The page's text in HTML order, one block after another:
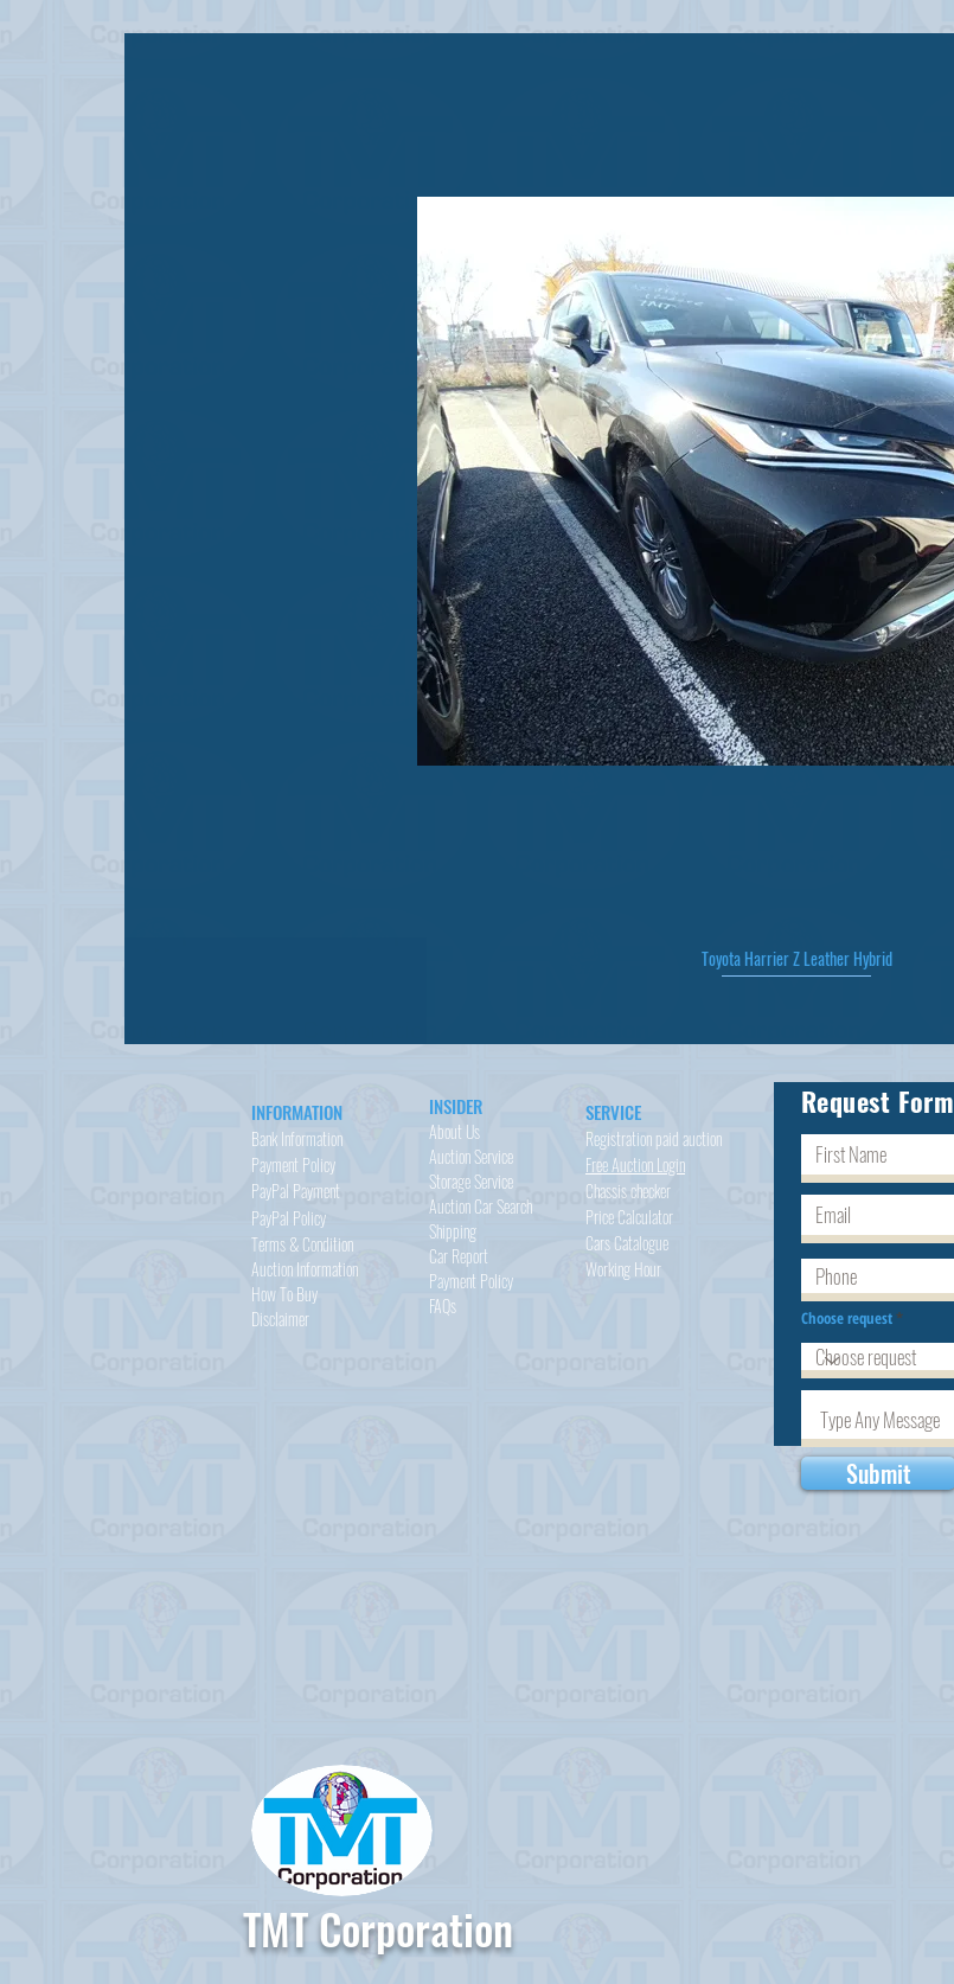
Quick View
Toyota Harrier Z Leather Hybrid
INFORMATION
Bank Information
Payment Policy
PayPal Payment
PayPal Policy
Terms & Condition
Auction Information
How To Buy
Disclaimer
INSIDER
About Us
Auction Service
Storage Service
Auction Car Search
Shipping
Car Report
Payment Policy
FAQs
SERVICE
Registration paid auction
Free Auction Login
Chassis checker
Price Calculator
CarsCatalogue
Working Hour
Request Form
Choose request
Submit
TMT Corporation